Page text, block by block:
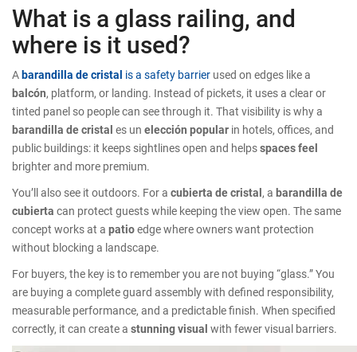
What is a glass railing, and
where is it used?
Abarandilla de cristal is a safety barrier used on edges like a
balcón, platform, or landing. Instead of pickets, it uses a clear or
tinted panel so people can see through it. That visibility is why a
barandilla de cristal es un elección popular in hotels, offices, and
public buildings: it keeps sightlines open and helpsspaces feel
brighter and more premium.
You’ll also see it outdoors. For a cubierta de cristal, a barandilla de
cubierta can protect guests while keeping the view open. The same
concept works at a patioedge where owners want protection
without blocking a landscape.
For buyers, the key is to remember you are not buying “glass.” You
are buying a complete guard assembly with defined responsibility,
measurable performance, and a predictable finish. When specified
correctly, it can create a stunning visual with fewer visual barriers.